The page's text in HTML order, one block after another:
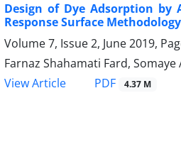
Design of Dye Adsorption by
Response Surface Methodology
Volume 7, Issue 2, June 2019,
Farnaz Shahamati Fard,
View Article
PDF 4.37 M